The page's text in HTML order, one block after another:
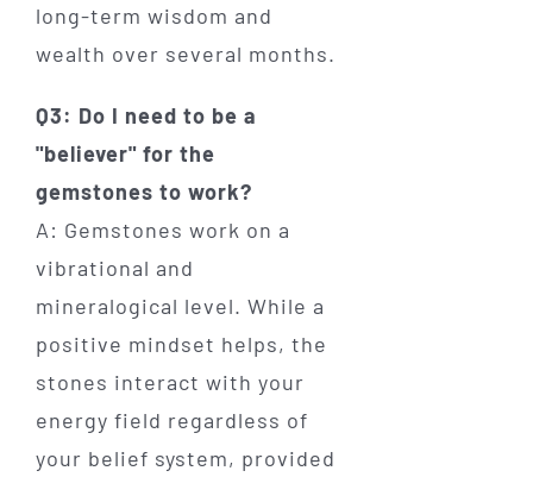
long-term wisdom and
wealth over several months.
Q3: Do I need to be a
"believer" for the
gemstones to work?
A: Gemstones work on a
vibrational and
mineralogical level. While a
positive mindset helps, the
stones interact with your
energy field regardless of
your belief system, provided